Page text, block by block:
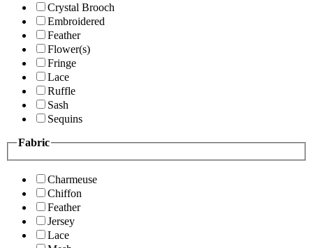
Crystal Brooch
Embroidered
Feather
Flower(s)
Fringe
Lace
Ruffle
Sash
Sequins
Fabric
Charmeuse
Chiffon
Feather
Jersey
Lace